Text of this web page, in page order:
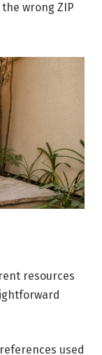
wrong ZIP
resources
used